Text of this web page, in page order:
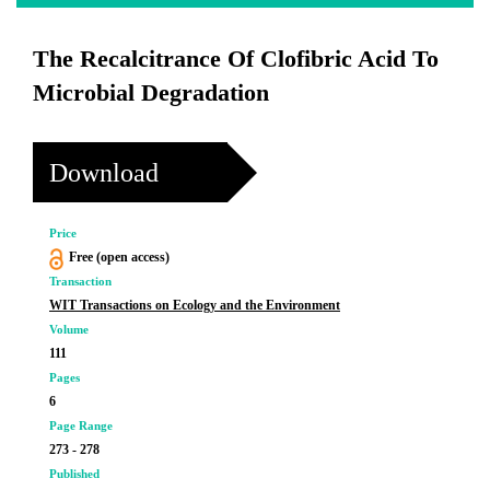
The Recalcitrance Of Clofibric Acid To
Microbial Degradation
Download
Price
Free (open access)
Transaction
WIT Transactions on Ecology and the Environment
Volume
111
Pages
6
Page Range
273 - 278
Published